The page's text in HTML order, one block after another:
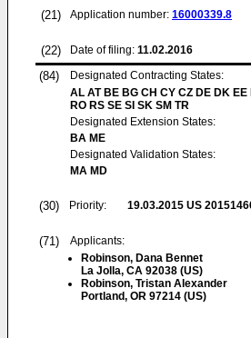
(21) Application number: 16000339.8
(22) Date of filing: 11.02.2016
(84)
Designated Contracting States:
AL AT BE BG CH CY CZ DE DK EE
RO RS SE SI SK SM TR
Designated Extension States:
BA ME
Designated Validation States:
MA MD
(30) Priority: 19.03.2015 US
(71)
Applicants:
Robinson, Dana Bennet
La Jolla, CA 92038 (US)
Robinson, Tristan Alexander
Portland, OR 97214 (US)